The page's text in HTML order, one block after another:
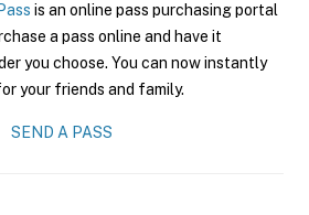
is an online pass purchasing portal
a pass online and have it
you choose. You can now instantly
your friends and family.
SEND A PASS